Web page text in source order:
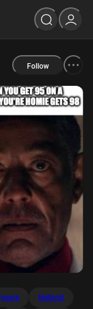
Follow
youre testand